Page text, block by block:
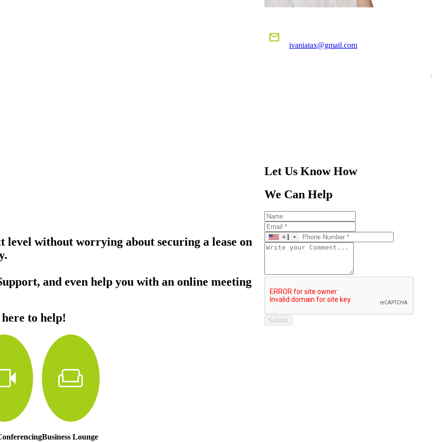
level without worrying about securing a lease on
and even help you with an online meeting
to help!
weekend
Business Lounge
mail
ivaniatax@gmail.com
Let Us Know How
We Can Help
+1
Submit